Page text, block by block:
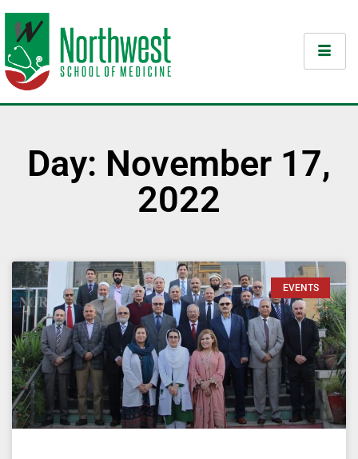
Day: November 17,
2022
EVENTS